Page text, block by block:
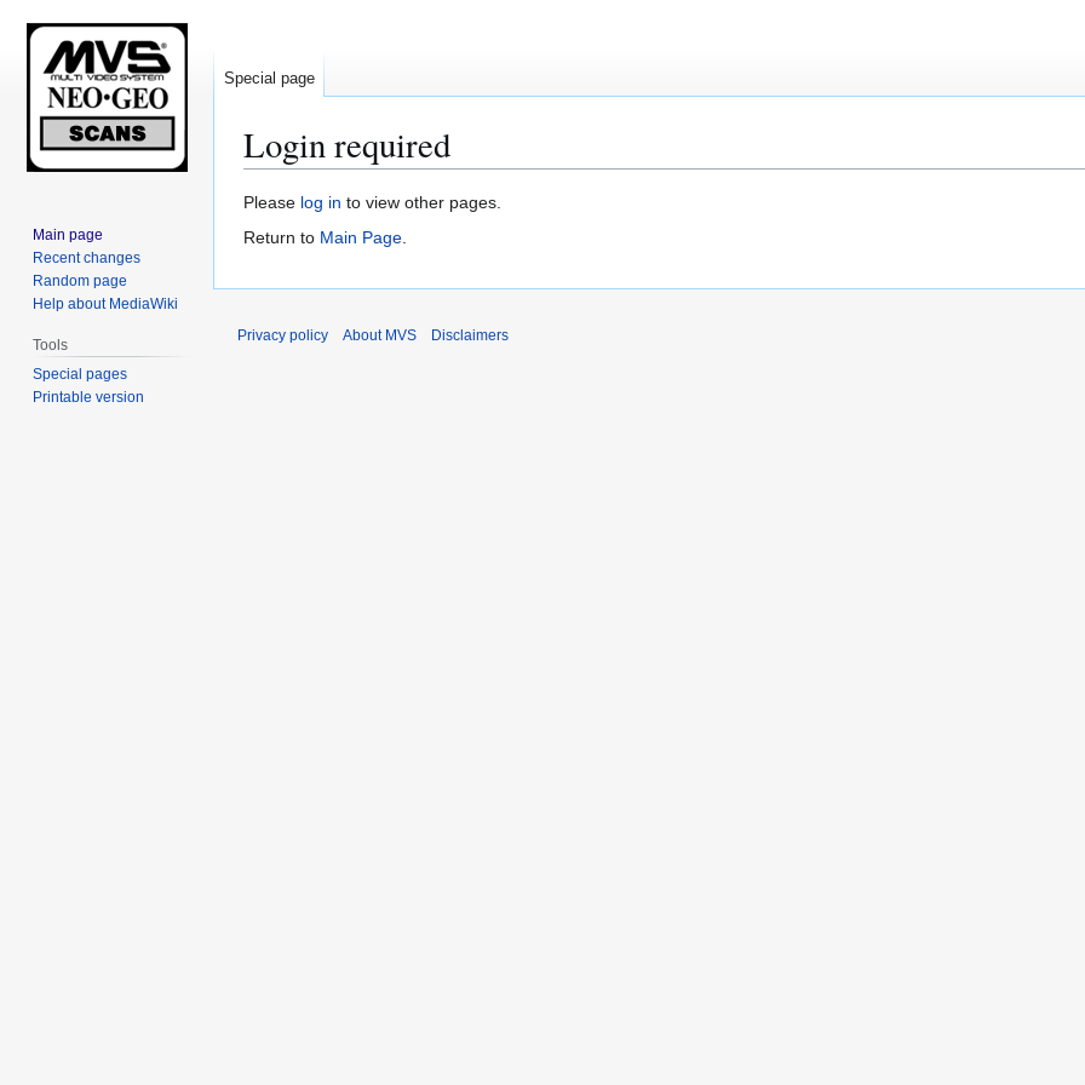
Login required
Jump
to
Jump
to
Please log in to view other pages.
Return to Main Page.
Special page
Main page
Recent changes
Random page
Help about MediaWiki
Tools
Special pages
Printable version
Privacy policy About MVS Disclaimers